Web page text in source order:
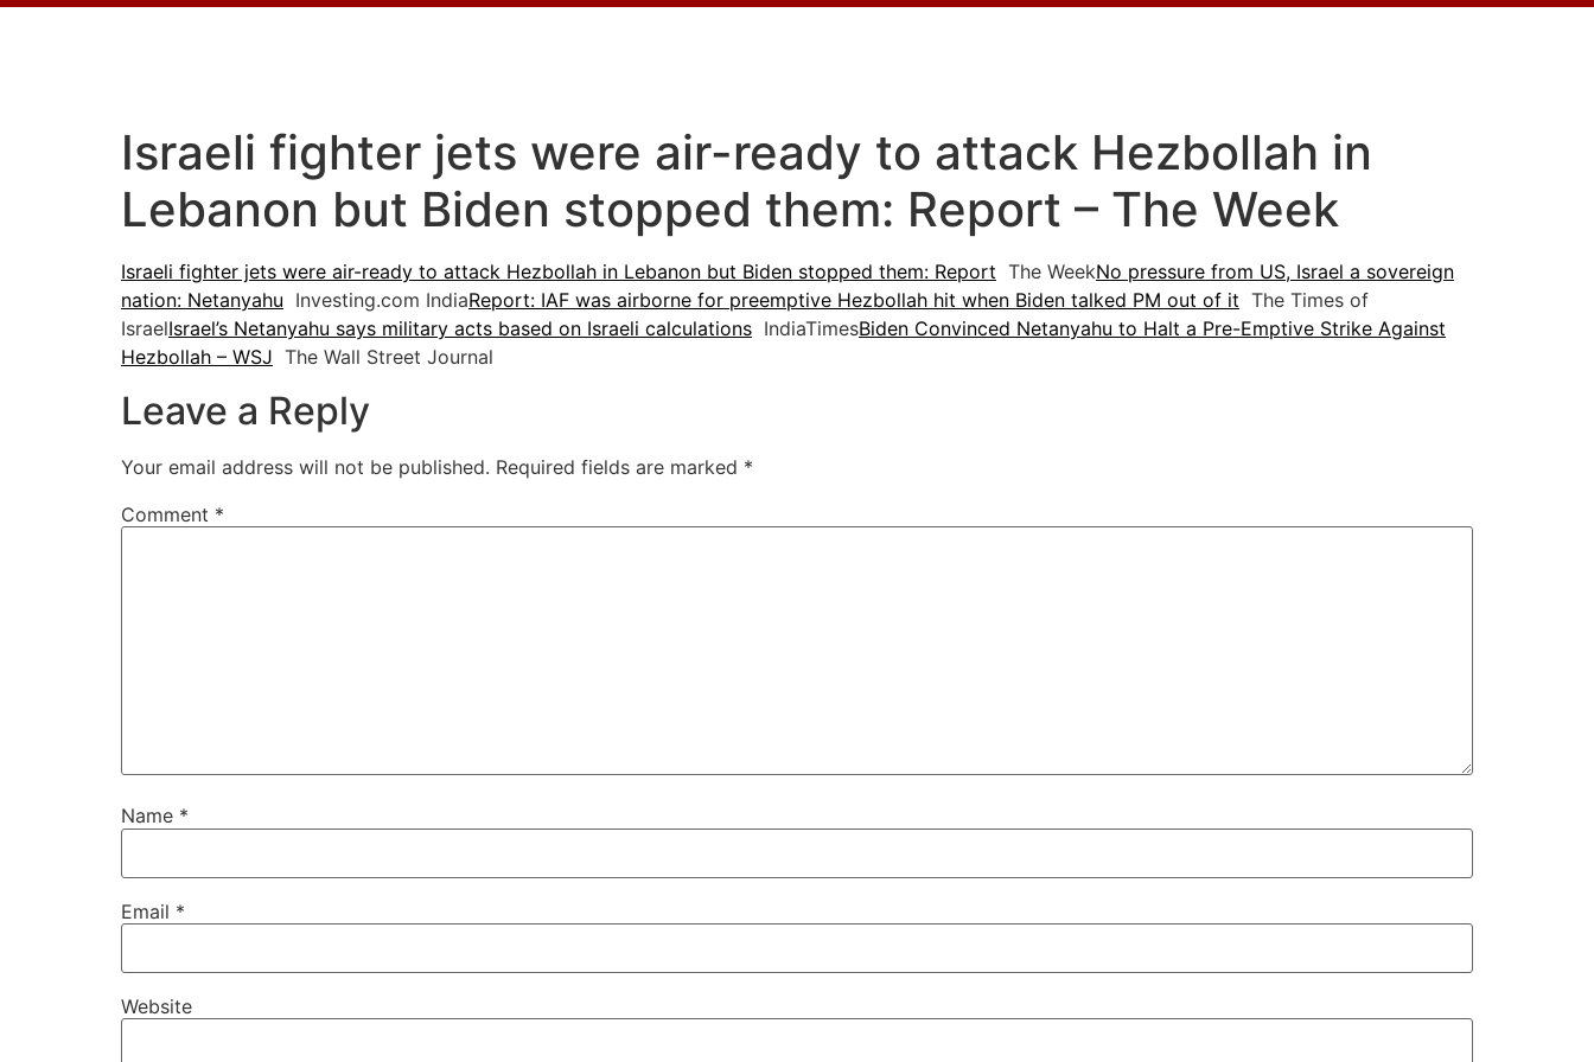
Israeli fighter jets were air-ready to attack Hezbollah in
Lebanon but Biden stopped them: Report – The Week
Israeli fighter jets were air-ready to attack Hezbollah in Lebanon but Biden stopped them: Report The WeekNo pressure from US, Israel a sovereign
nation: Netanyahu Investing.com IndiaReport: IAF was airborne for preemptive Hezbollah hit when Biden talked PM out of it The Times of
IsraelIsrael’s Netanyahu says military acts based on Israeli calculations IndiaTimesBiden Convinced Netanyahu to Halt a Pre-Emptive Strike Against
Hezbollah – WSJ The Wall Street Journal
Leave a Reply
Your email address will not be published. Required fields are marked *
Comment *
Name *
Email *
Website